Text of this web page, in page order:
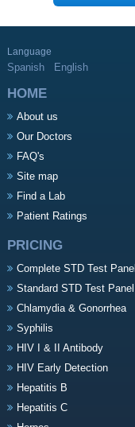
Language
Spanish English
HOME
About us
Our Doctors
FAQ's
Site map
Find a Lab
Patient Ratings
PRICING
Complete STD Test Panel
Standard STD Test Panel
Chlamydia & Gonorrhea
Syphilis
HIV I & II Antibody
HIV Early Detection
Hepatitis B
Hepatitis C